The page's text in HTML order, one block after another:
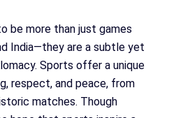
be more than just games
India—they are a subtle yet
Sports offer a unique
respect, and peace, from
matches. Though